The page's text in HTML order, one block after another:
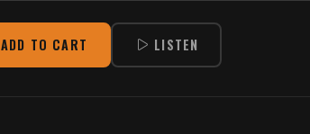
ADD TO CART LISTEN